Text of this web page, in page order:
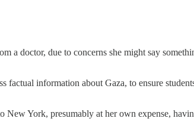
a doctor, due to concerns she might say
factual information about Gaza, to ensure
York, presumably at her own expense,